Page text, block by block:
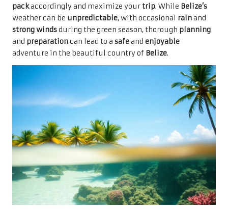
packaccordingly and maximize your trip. While Belize’s
weather can be unpredictable, with occasional rainand
strong windsduring the green season, thorough planning
and preparationcan lead to a safeand enjoyable
adventure in the beautiful country of Belize.